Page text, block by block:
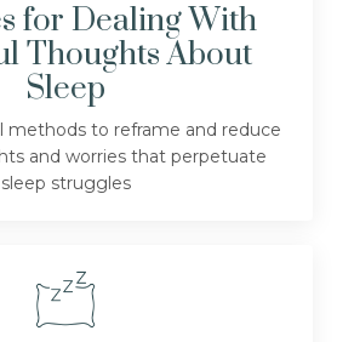
for Dealing With
Thoughts About
Sleep
methods to reframe and reduce
and worries that perpetuate
sleep struggles